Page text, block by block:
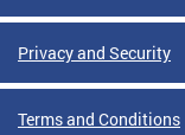
Privacy and Security
Terms and Conditions